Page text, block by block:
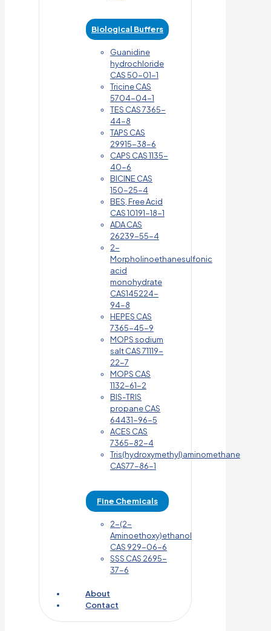
Biological Buffers
Guanidine
hydrochloride
CAS 50-01-1
Tricine CAS
5704-04-1
TES CAS 7365-
44-8
TAPS CAS
29915-38-6
CAPS CAS 1135-
40-6
BICINE CAS
150-25-4
BES, Free Acid
CAS 10191-18-1
ADA CAS
26239-55-4
2-
Morpholinoethanesulfonic
acid
monohydrate
CAS145224-
94-8
HEPES CAS
7365-45-9
MOPS sodium
salt CAS 71119-
22-7
MOPS CAS
1132-61-2
BIS-TRIS
propane CAS
64431-96-5
ACES CAS
7365-82-4
Tris(hydroxymethyl)aminomethane
CAS77-86-1
Fine Chemicals
2-(2-
Aminoethoxy)ethanol
CAS 929-06-6
SSS CAS 2695-
37-6
About
Contact